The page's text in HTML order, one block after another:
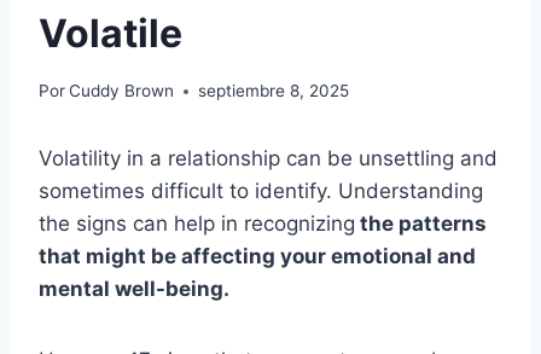
Volatile
PorCuddy Brown septiembre 8, 2025
Volatility in a relationship can be unsettling and
sometimes difficult to identify. Understanding
the signs can help in recognizing the patterns
that might be affecting your emotional and
mental well-being.